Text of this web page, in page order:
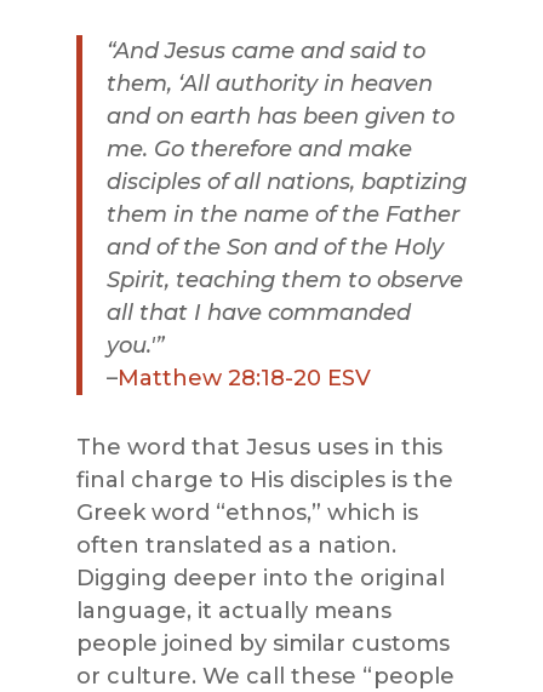
“And Jesus came and said to
them, ‘All authority in heaven
and on earth has been given to
me. Go therefore and make
disciples of all nations, baptizing
them in the name of the Father
and of the Son and of the Holy
Spirit, teaching them to observe
all that I have commanded
you.'”
–Matthew 28:18-20 ESV
The word that Jesus uses in this
final charge to His disciples is the
Greek word “ethnos,” which is
often translated as a nation.
Digging deeper into the original
language, it actually means
people joined by similar customs
or culture. We call these “people